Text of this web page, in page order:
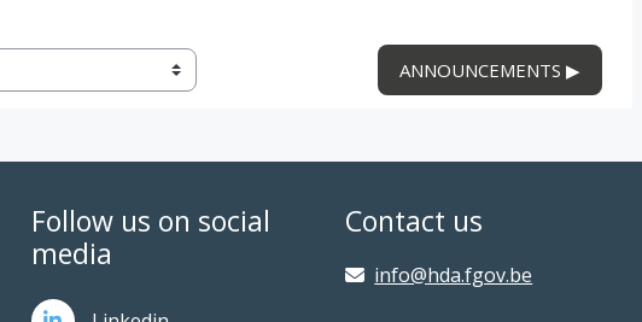
ANNOUNCEMENTS ▶︎
Follow us on social
media
Contact us
info@hda.fgov.be